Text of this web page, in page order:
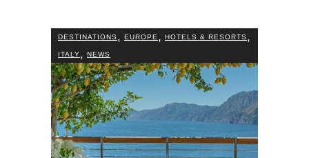
DESTINATIONS, EUROPE , HOTELS & RESORTS,
ITALY, NEWS